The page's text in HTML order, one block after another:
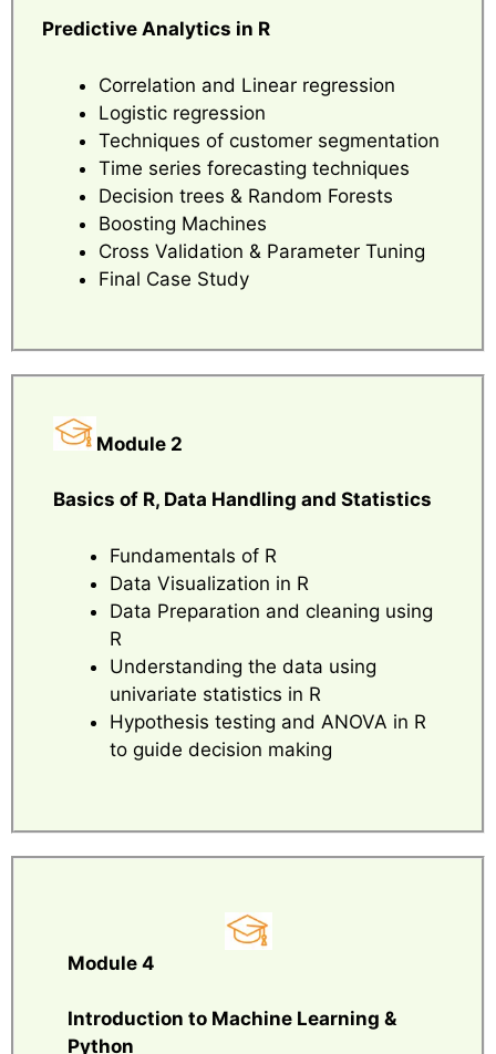
Predictive Analytics in R
Correlation and Linear regression
Logistic regression
Techniques of customer segmentation
Time series forecasting techniques
Decision trees & Random Forests
Boosting Machines
Cross Validation & Parameter Tuning
Final Case Study
Module 2
Basics of R, Data Handling and Statistics
Fundamentals of R
Data Visualization in R
Data Preparation and cleaning using
R
Understanding the data using
univariate statistics in R
Hypothesis testing and ANOVA in R
to guide decision making
Module 4
Introduction to Machine Learning &
Python